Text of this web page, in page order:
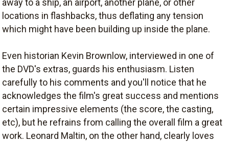
away to a ship, an airport, another plane, or other
locations in flashbacks, thus deflating any tension
which might have been building up inside the plane.
Even historian Kevin Brownlow, interviewed in one of
the DVD's extras, guards his enthusiasm. Listen
carefully to his comments and you'll notice that he
acknowledges the film's great success and mentions
certain impressive elements (the score, the casting,
etc), but he refrains from calling the overall film a great
work. Leonard Maltin, on the other hand, clearly loves